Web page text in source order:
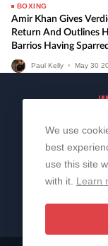
BOXING
Amir Khan Gives
Return And Outlines
Barrios Having
Paul Kelly • May 30
We use
best
use this site
with it. Learn